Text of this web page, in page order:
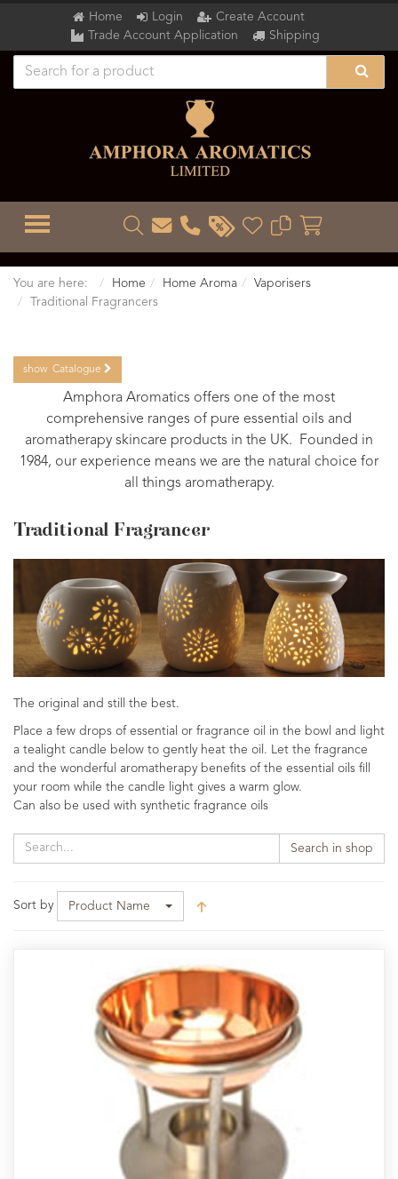
Home Login
Create Account
Trade Account Application
Shipping
TOGGLE MENU
You are here: Home Home Aroma
Vaporisers
Traditional Fragrancers
show Catalogue
Amphora Aromatics offers one of the most
comprehensive ranges of pure essential oils and
aromatherapy skincare products in the UK. Founded in
1984, our experience means we are the natural choice for
all things aromatherapy.
Traditional Fragrancer
The original and still the best.
Place a few drops of essential or fragrance oil in the bowl and light
a tealight candle below to gently heat the oil. Let the fragrance
and the wonderful aromatherapy benefits of the essential oils fill
your room while the candle light gives a warm glow.
Can also be used with synthetic fragrance oils
Search in shop
Sort by Product Name